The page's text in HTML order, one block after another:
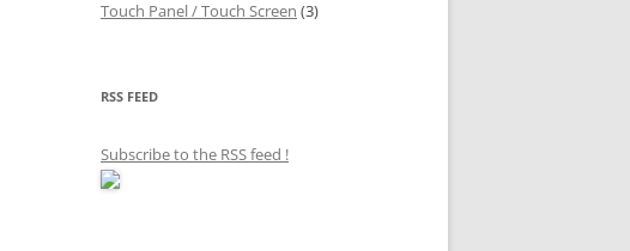
Touch Panel / Touch Screen (3)
RSS FEED
Subscribe to the RSS feed !